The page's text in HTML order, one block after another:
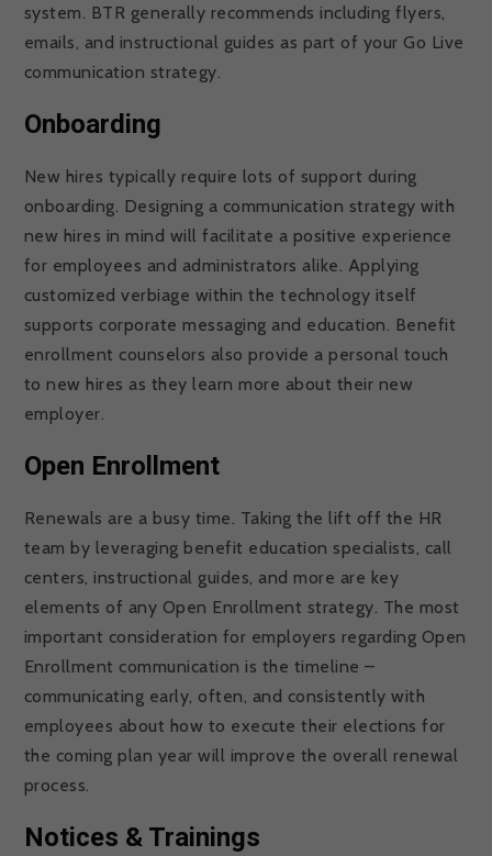
system. BTR generally recommends including flyers,
emails, and instructional guides as part of your Go Live
communication strategy.
Onboarding
New hires typically require lots of support during
onboarding. Designing a communication strategy with
new hires in mind will facilitate a positive experience
for employees and administrators alike. Applying
customized verbiage within the technology itself
supports corporate messaging and education. Benefit
enrollment counselors also provide a personal touch
to new hires as they learn more about their new
employer.
Open Enrollment
Renewals are a busy time. Taking the lift off the HR
team by leveraging benefit education specialists, call
centers, instructional guides, and more are key
elements of any Open Enrollment strategy. The most
important consideration for employers regarding Open
Enrollment communication is the timeline –
communicating early, often, and consistently with
employees about how to execute their elections for
the coming plan year will improve the overall renewal
process.
Notices & Trainings